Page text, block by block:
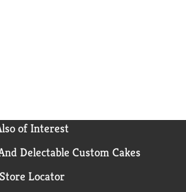
of Interest
Delectable Custom Cakes
Store Locator